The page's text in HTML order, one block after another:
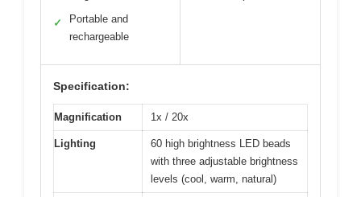
✓
Portable and
rechargeable
Specification:
Magnification 1x / 20x
Lighting
60 high brightness LED beads
with three adjustable brightness
levels (cool, warm, natural)